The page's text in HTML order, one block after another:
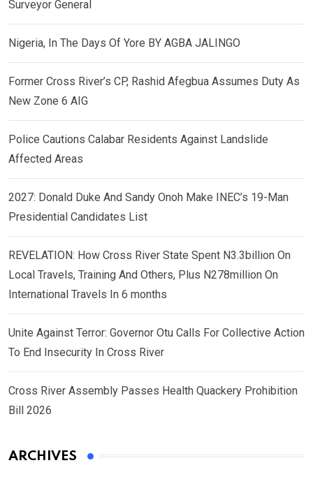
Surveyor General
Nigeria, In The Days Of Yore BY AGBA JALINGO
Former Cross River’s CP, Rashid Afegbua Assumes Duty As
New Zone 6 AIG
Police Cautions Calabar Residents Against Landslide
Affected Areas
2027: Donald Duke And Sandy Onoh Make INEC’s 19-Man
Presidential Candidates List
REVELATION: How Cross River State Spent N3.3billion On
Local Travels, Training And Others, Plus N278million On
International Travels In 6 months
Unite Against Terror: Governor Otu Calls For Collective Action
To End Insecurity In Cross River
Cross River Assembly Passes Health Quackery Prohibition
Bill 2026
ARCHIVES